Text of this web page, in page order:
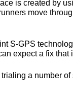
is created by
move
S-GPS
expect a fix that
a number